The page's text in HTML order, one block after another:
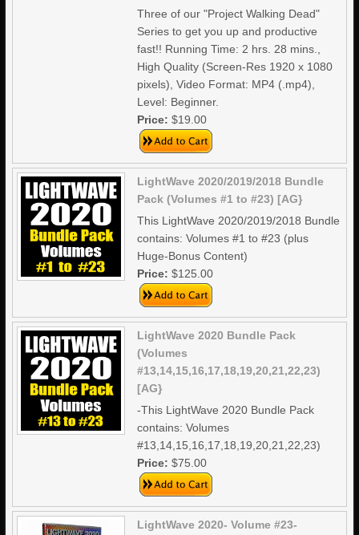
Three of our "Project Walking Dead"
Series to get you up and productive
fast!! Running Time: 2 hrs. 28 mins.,
High Quality (Screen-Res 1920 x 1080
pixels), Video Format: MP4 (.mp4),
Level: Beginner.
Price:$19.00
LightWave 2020/2019/2018 Bundle
Pack (Volumes #1 to #23) [AG}
This LightWave 2020/2019/2018 Bundle
contains: Volumes #1 to #23 (plus
Huge-Bonus Content)
Price:$125.00
LightWave 2020 Bundle Pack
(Volumes
#13,14,15,16,17,18,19,20,21,22,23)
[AG}
-This LightWave 2020 Bundle Pack
contains: Volumes
#13,14,15,16,17,18,19,20,21,22,23)
Price:$75.00
LightWave 2020- Volume #23-